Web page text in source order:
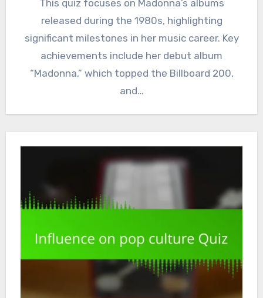
This quiz focuses on Madonna’s albums
released during the 1980s, highlighting
significant milestones in her music career. Key
achievements include her debut album
“Madonna,” which topped the Billboard 200,
and…